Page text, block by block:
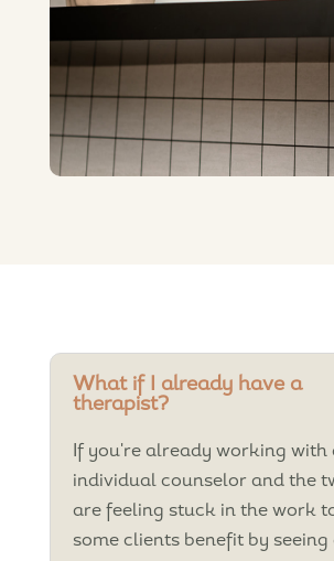
What if I already have a
therapist?
If you're already working with
individual counselor and the
are feeling stuck in the work
some clients benefit by seeing